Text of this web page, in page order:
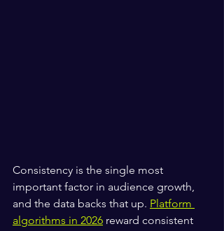
Consistency is the single most
important factor in audience growth,
and the data backs that up. Platform
algorithms in 2026 reward consistent